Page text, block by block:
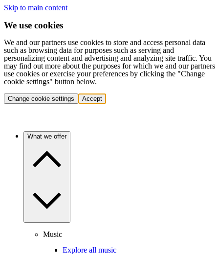
Skip to main content
We use cookies
We and our partners use cookies to store and access personal data
such as browsing data for purposes such as serving and
personalizing content and advertising and analyzing site traffic. You
may find out more about the purposes for which we and our partners
use cookies or exercise your preferences by clicking the "Change
cookie settings" button below.
Change cookie settings Accept
What we offer
Music
Explore all music